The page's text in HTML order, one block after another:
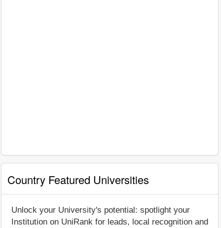
Country Featured Universities
Unlock your University's potential: spotlight your
Institution on UniRank for leads, local recognition and